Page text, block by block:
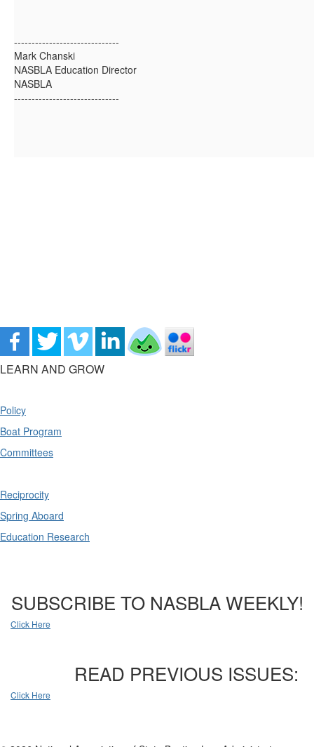
------------------------------
Mark Chanski
NASBLA Education Director
NASBLA
------------------------------
LEARN AND GROW
Policy
Boat Program
Committees
Reciprocity
Spring Aboard
Education Research
SUBSCRIBE TO NASBLA WEEKLY!
Click Here
READ PREVIOUS ISSUES:
Click Here